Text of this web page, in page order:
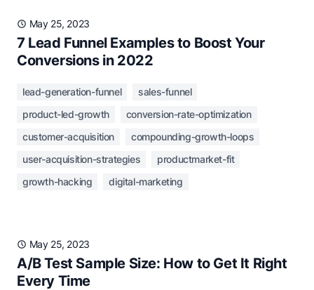
May 25, 2023
7 Lead Funnel Examples to Boost Your
Conversions in 2022
lead-generation-funnel
sales-funnel
product-led-growth
conversion-rate-optimization
customer-acquisition
compounding-growth-loops
user-acquisition-strategies
productmarket-fit
growth-hacking
digital-marketing
May 25, 2023
A/B Test Sample Size: How to Get It Right
Every Time